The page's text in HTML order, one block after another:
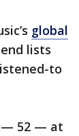
global
lists
to
— 52 — at